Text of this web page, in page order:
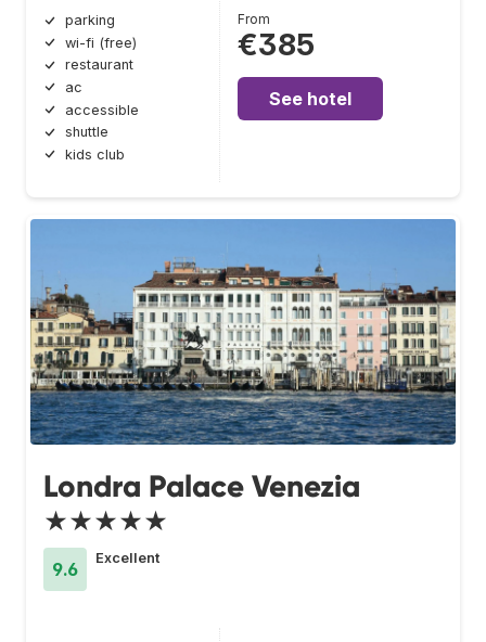
parking
wi-fi (free)
restaurant
ac
accessible
shuttle
kids club
From
€385
See hotel
Londra Palace Venezia
★★★★★
9.6
Excellent